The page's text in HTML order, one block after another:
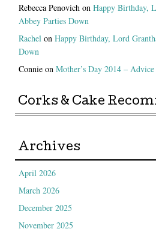
Rebecca Penovich on Happy Birthday,
Abbey Parties Down
Rachel on Happy Birthday, Lord
Down
Connieon Mother’s Day 2014 –
Corks & Cake
Archives
April 2026
March 2026
December 2025
November 2025